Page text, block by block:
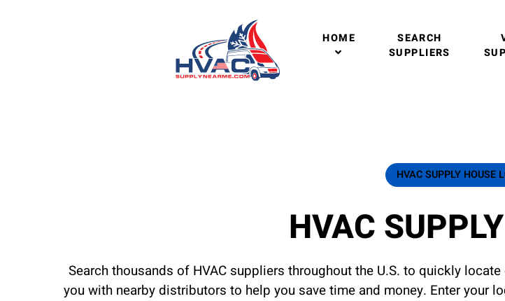
HOME
SEARCH
SUPPLIERS
HVAC SUPPLY HOUSE
HVAC
Search thousands of HVAC suppliers throughout the U.S. to quickly
you with nearby distributors to help you save time and money. Enter your